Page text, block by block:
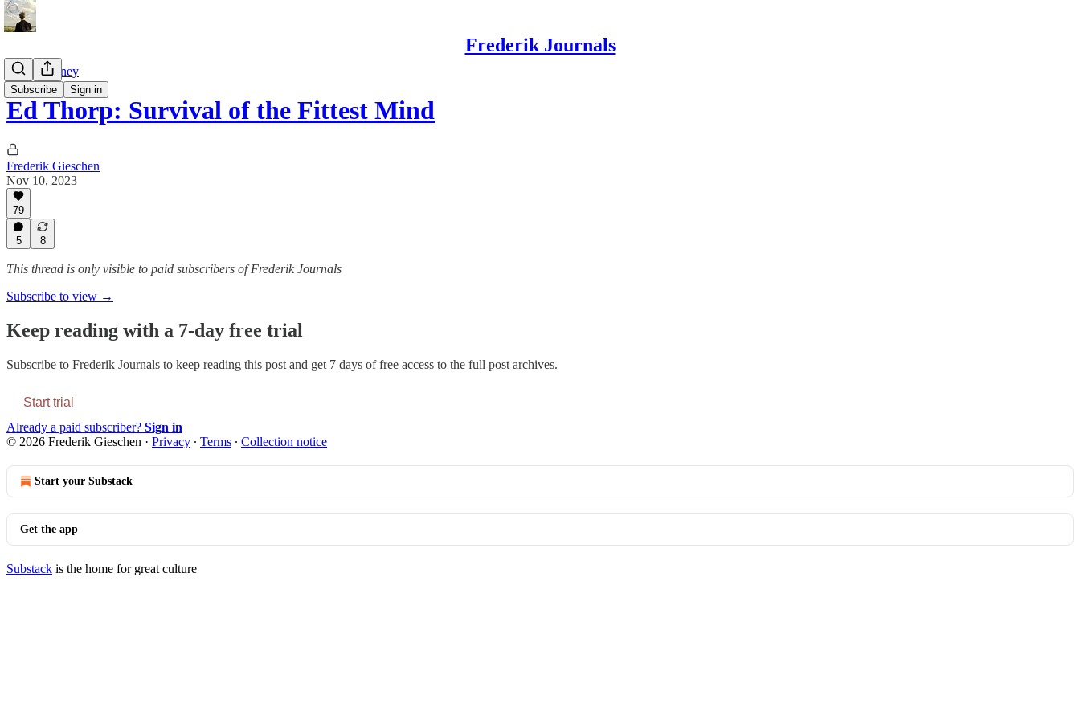
Frederik Journals
Subscribe Sign in
Tao of Money
Ed Thorp: Survival of the Fittest Mind
Frederik Gieschen
Nov 10, 2023
79
5 8
This thread is only visible to paid subscribers of Frederik Journals
Subscribe to view →
Keep reading with a 7-day free trial
Subscribe to Frederik Journals to keep reading this post and get 7 days of free access to the full post archives.
Start trial
Already a paid subscriber? Sign in
© 2026 Frederik Gieschen · Privacy ∙ Terms ∙ Collection notice
Start your Substack
Get the app
Substack is the home for great culture